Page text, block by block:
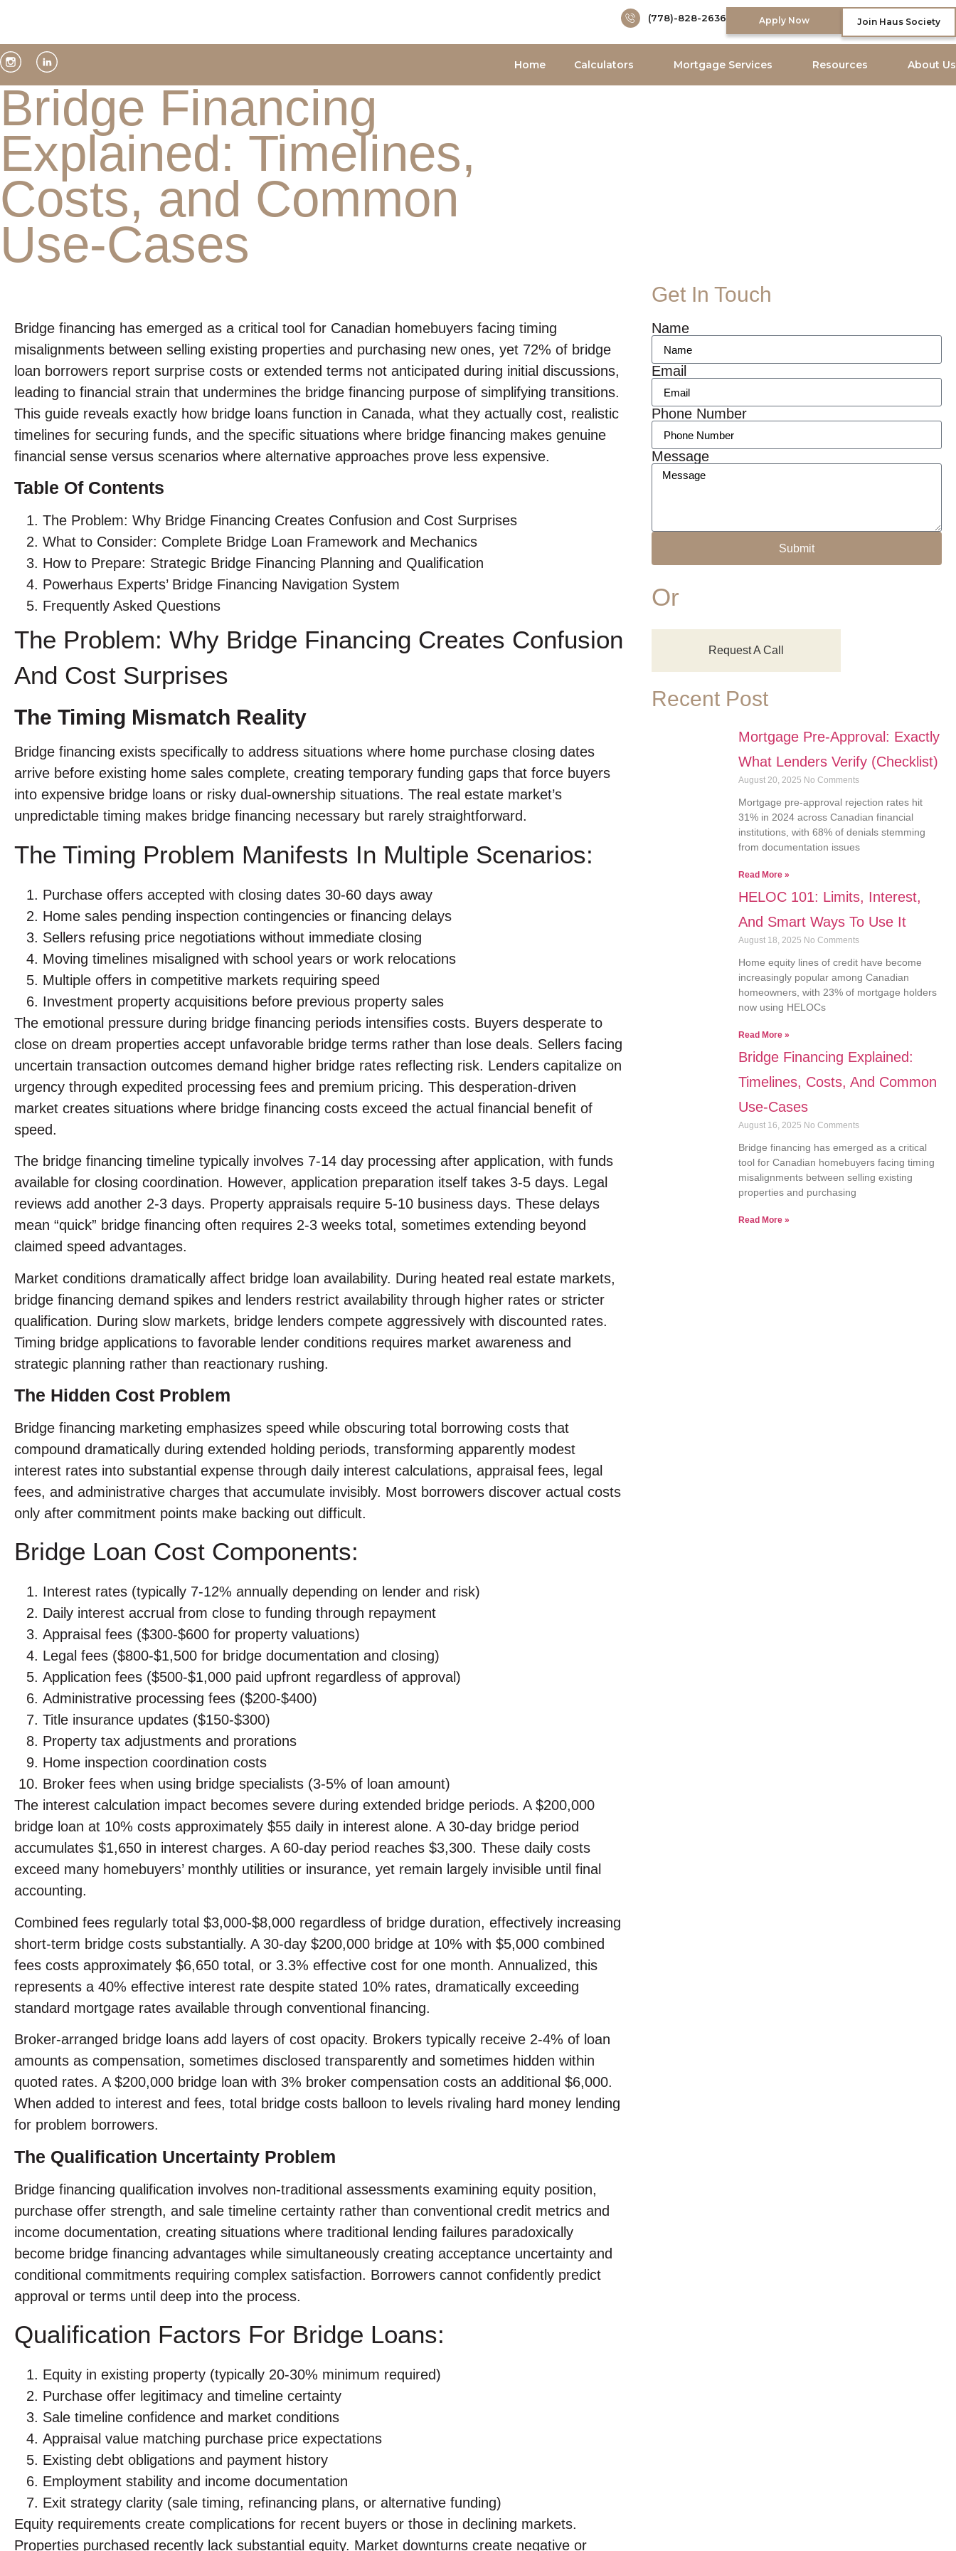
(778)-828-2636 Apply Now Join Haus Society
Home Calculators Mortgage Services Resources About Us
Bridge Financing
Explained: Timelines,
Costs, and Common
Use-Cases
Bridge financing has emerged as a critical tool for Canadian homebuyers facing timing
misalignments between selling existing properties and purchasing new ones, yet 72% of bridge
loan borrowers report surprise costs or extended terms not anticipated during initial discussions,
leading to financial strain that undermines the bridge financing purpose of simplifying transitions.
This guide reveals exactly how bridge loans function in Canada, what they actually cost, realistic
timelines for securing funds, and the specific situations where bridge financing makes genuine
financial sense versus scenarios where alternative approaches prove less expensive.
Table Of Contents
The Problem: Why Bridge Financing Creates Confusion and Cost Surprises
What to Consider: Complete Bridge Loan Framework and Mechanics
How to Prepare: Strategic Bridge Financing Planning and Qualification
Powerhaus Experts’ Bridge Financing Navigation System
Frequently Asked Questions
The Problem: Why Bridge Financing Creates Confusion
And Cost Surprises
The Timing Mismatch Reality
Bridge financing exists specifically to address situations where home purchase closing dates
arrive before existing home sales complete, creating temporary funding gaps that force buyers
into expensive bridge loans or risky dual-ownership situations. The real estate market’s
unpredictable timing makes bridge financing necessary but rarely straightforward.
The Timing Problem Manifests In Multiple Scenarios:
Purchase offers accepted with closing dates 30-60 days away
Home sales pending inspection contingencies or financing delays
Sellers refusing price negotiations without immediate closing
Moving timelines misaligned with school years or work relocations
Multiple offers in competitive markets requiring speed
Investment property acquisitions before previous property sales
The emotional pressure during bridge financing periods intensifies costs. Buyers desperate to
close on dream properties accept unfavorable bridge terms rather than lose deals. Sellers facing
uncertain transaction outcomes demand higher bridge rates reflecting risk. Lenders capitalize on
urgency through expedited processing fees and premium pricing. This desperation-driven
market creates situations where bridge financing costs exceed the actual financial benefit of
speed.
The bridge financing timeline typically involves 7-14 day processing after application, with funds
available for closing coordination. However, application preparation itself takes 3-5 days. Legal
reviews add another 2-3 days. Property appraisals require 5-10 business days. These delays
mean “quick” bridge financing often requires 2-3 weeks total, sometimes extending beyond
claimed speed advantages.
Market conditions dramatically affect bridge loan availability. During heated real estate markets,
bridge financing demand spikes and lenders restrict availability through higher rates or stricter
qualification. During slow markets, bridge lenders compete aggressively with discounted rates.
Timing bridge applications to favorable lender conditions requires market awareness and
strategic planning rather than reactionary rushing.
The Hidden Cost Problem
Bridge financing marketing emphasizes speed while obscuring total borrowing costs that
compound dramatically during extended holding periods, transforming apparently modest
interest rates into substantial expense through daily interest calculations, appraisal fees, legal
fees, and administrative charges that accumulate invisibly. Most borrowers discover actual costs
only after commitment points make backing out difficult.
Bridge Loan Cost Components:
Interest rates (typically 7-12% annually depending on lender and risk)
Daily interest accrual from close to funding through repayment
Appraisal fees ($300-$600 for property valuations)
Legal fees ($800-$1,500 for bridge documentation and closing)
Application fees ($500-$1,000 paid upfront regardless of approval)
Administrative processing fees ($200-$400)
Title insurance updates ($150-$300)
Property tax adjustments and prorations
Home inspection coordination costs
Broker fees when using bridge specialists (3-5% of loan amount)
The interest calculation impact becomes severe during extended bridge periods. A $200,000
bridge loan at 10% costs approximately $55 daily in interest alone. A 30-day bridge period
accumulates $1,650 in interest charges. A 60-day period reaches $3,300. These daily costs
exceed many homebuyers’ monthly utilities or insurance, yet remain largely invisible until final
accounting.
Combined fees regularly total $3,000-$8,000 regardless of bridge duration, effectively increasing
short-term bridge costs substantially. A 30-day $200,000 bridge at 10% with $5,000 combined
fees costs approximately $6,650 total, or 3.3% effective cost for one month. Annualized, this
represents a 40% effective interest rate despite stated 10% rates, dramatically exceeding
standard mortgage rates available through conventional financing.
Broker-arranged bridge loans add layers of cost opacity. Brokers typically receive 2-4% of loan
amounts as compensation, sometimes disclosed transparently and sometimes hidden within
quoted rates. A $200,000 bridge loan with 3% broker compensation costs an additional $6,000.
When added to interest and fees, total bridge costs balloon to levels rivaling hard money lending
for problem borrowers.
The Qualification Uncertainty Problem
Bridge financing qualification involves non-traditional assessments examining equity position,
purchase offer strength, and sale timeline certainty rather than conventional credit metrics and
income documentation, creating situations where traditional lending failures paradoxically
become bridge financing advantages while simultaneously creating acceptance uncertainty and
conditional commitments requiring complex satisfaction. Borrowers cannot confidently predict
approval or terms until deep into the process.
Qualification Factors For Bridge Loans:
Equity in existing property (typically 20-30% minimum required)
Purchase offer legitimacy and timeline certainty
Sale timeline confidence and market conditions
Appraisal value matching purchase price expectations
Existing debt obligations and payment history
Employment stability and income documentation
Exit strategy clarity (sale timing, refinancing plans, or alternative funding)
Equity requirements create complications for recent buyers or those in declining markets.
Properties purchased recently lack substantial equity. Market downturns create negative or
Get In Touch
Name
Email
Phone Number
Message
Submit
Or
Request A Call
Recent Post
Mortgage Pre-Approval: Exactly
What Lenders Verify (Checklist)
August 20, 2025 No Comments
Mortgage pre-approval rejection rates hit
31% in 2024 across Canadian financial
institutions, with 68% of denials stemming
from documentation issues
Read More »
HELOC 101: Limits, Interest,
And Smart Ways To Use It
August 18, 2025 No Comments
Home equity lines of credit have become
increasingly popular among Canadian
homeowners, with 23% of mortgage holders
now using HELOCs
Read More »
Bridge Financing Explained:
Timelines, Costs, And Common
Use-Cases
August 16, 2025 No Comments
Bridge financing has emerged as a critical
tool for Canadian homebuyers facing timing
misalignments between selling existing
properties and purchasing
Read More »